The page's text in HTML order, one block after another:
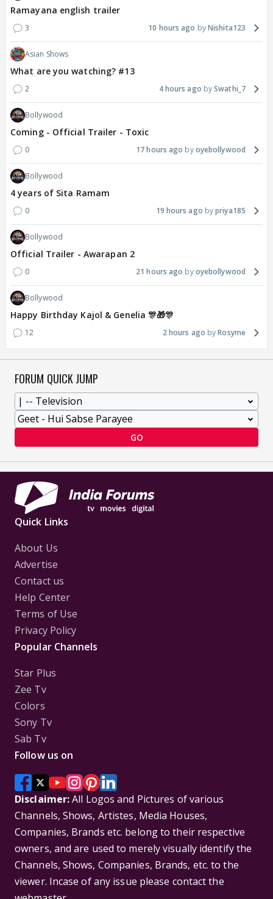
Ramayana english trailer
3 10 hours ago Nishita123
Asian Shows
What are you watching? #13
2 4 hours ago Swathi_7
Bollywood
Coming - Official Trailer - Toxic
0 17 hours ago oyebollywood
Bollywood
4 years of Sita Ramam
0 19 hours ago priya185
Bollywood
Official Trailer - Awarapan 2
0 21 hours ago oyebollywood
Bollywood
Happy Birthday Kajol & Genelia 🎊🎁🎊
12 2 hours ago Rosyme
FORUM QUICK JUMP
GO
Quick Links
About Us
Advertise
Contact us
Help Center
Terms of Use
Privacy Policy
Popular Channels
Star Plus
Zee Tv
Colors
Sony Tv
Sab Tv
Follow us on
Disclaimer:All Logos and Pictures of various
Channels, Shows, Artistes, Media Houses,
Companies, Brands etc. belong to their respective
owners, and are used to merely visually identify the
Channels, Shows, Companies, Brands, etc. to the
viewer. Incase of any issue please contact the